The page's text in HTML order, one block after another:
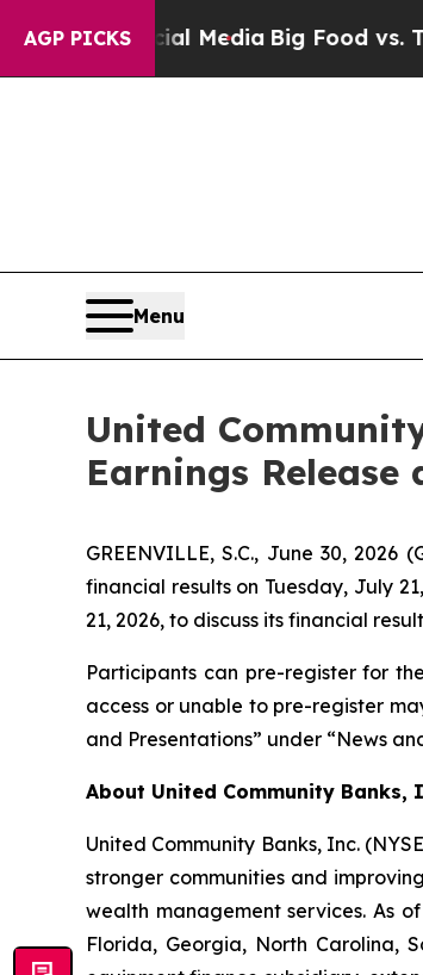
AGP PICKS
on Social MediaBig Food vs. The
Menu
United
Earnings Release
GREENVILLE, S.C., June 30,
financial results on Tuesday, July
21, 2026, to discuss its financial
Participants can pre-register for
access or unable to pre-register
and Presentations” under “News
About United Community Banks,
United Community Banks, Inc.
stronger communities and
wealth management services. As
Florida, Georgia, North Carolina,